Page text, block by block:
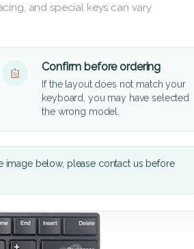
and special keys can vary
Confirm before ordering
If the layout does not match your
keyboard, you may have selected
the wrong model.
below, please contact us before